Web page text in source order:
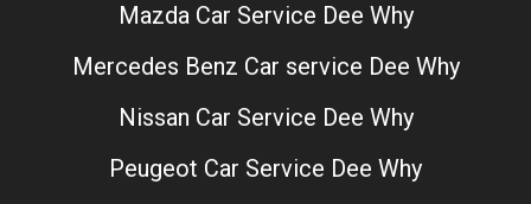
Mazda Car Service Dee Why
Mercedes Benz Car service Dee Why
Nissan Car Service Dee Why
Peugeot Car Service Dee Why